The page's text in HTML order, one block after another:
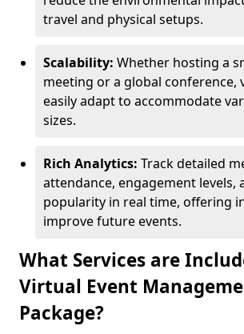
travel and physical setups.
Scalability: Whether hosting a
meeting or a global conference,
easily adapt to accommodate
sizes.
Rich Analytics: Track detailed
attendance, engagement levels,
popularity in real time, offering
improve future events.
What Services are
Virtual Event
Package?